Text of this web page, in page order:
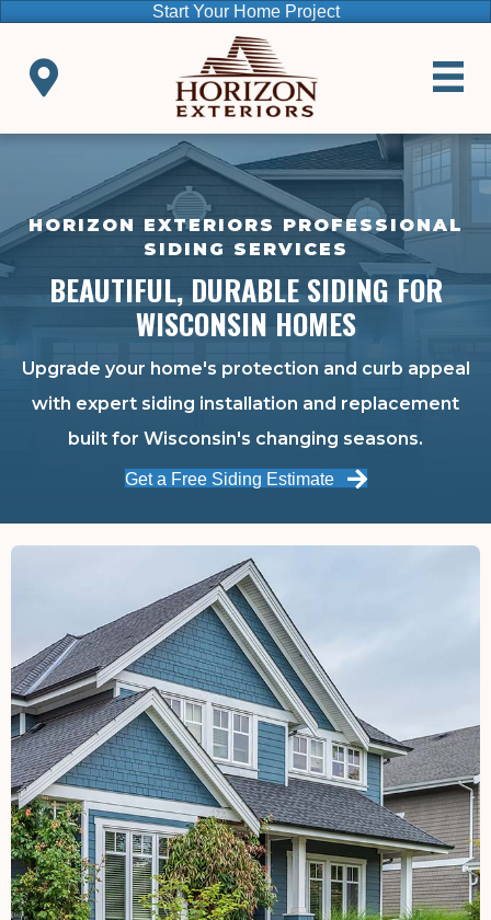
Start Your Home Project
HORIZON EXTERIORS PROFESSIONAL
SIDING SERVICES
BEAUTIFUL, DURABLE SIDING FOR
WISCONSIN HOMES
Upgrade your home's protection and curb appeal
with expert siding installation and replacement
built for Wisconsin's changing seasons.
Get a Free Siding Estimate